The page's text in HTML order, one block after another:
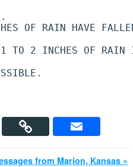
OF RAIN HAVE
TO 2 INCHES OF RAIN
from Marion, Kansas »